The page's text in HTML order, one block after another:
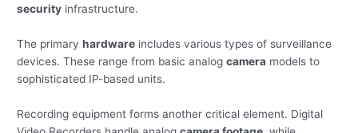
security infrastructure.
The primaryhardware includes various types of surveillance
devices. These range from basic analogcamera models to
sophisticated IP-based units.
Recording equipment forms another critical element. Digital